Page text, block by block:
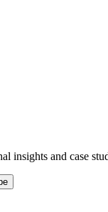
insights and case